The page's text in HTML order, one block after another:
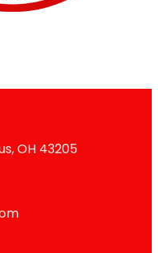
OH 43205